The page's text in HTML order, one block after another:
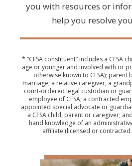
you with resources or
help you resolve
* “CFSA constituent” includes a CFSA
age or younger and involved with or
otherwise known to CFSA);
marriage; a relative caregiver; a
court-ordered legal custodian or
employee of CFSA; a contracted
appointed special advocate or
a CFSA child, parent or caregiver;
hand knowledge of an
affiliate (licensed or